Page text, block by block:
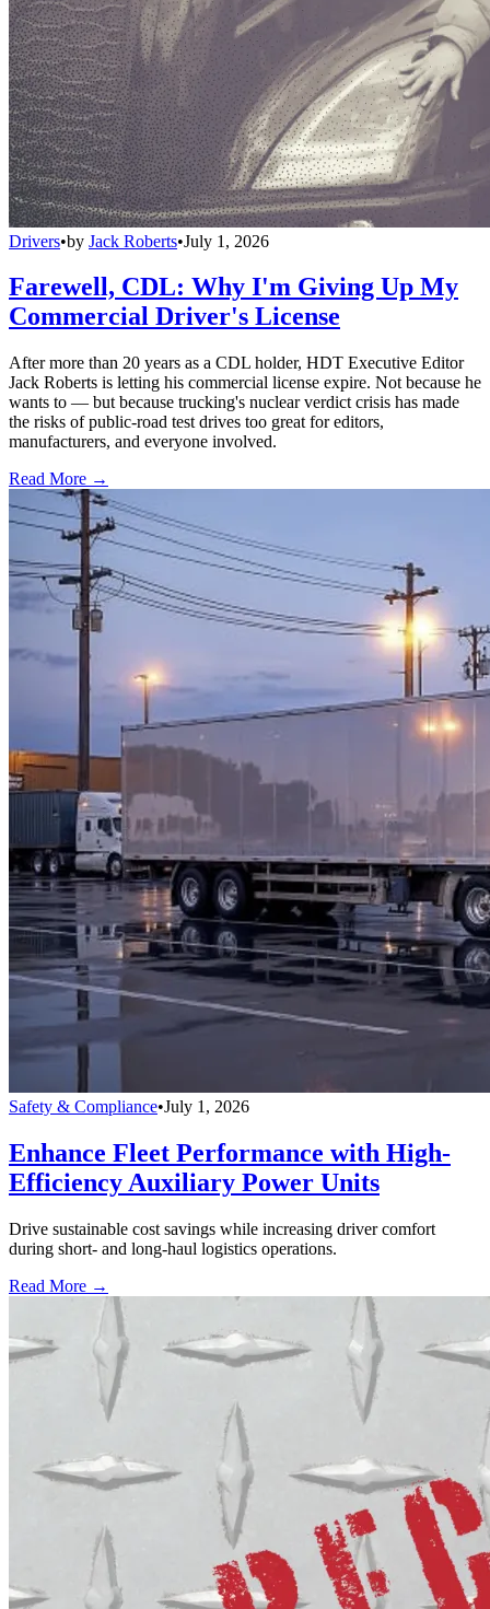
Drivers•by Jack Roberts•July 1, 2026
Farewell, CDL: Why I'm Giving Up My
Commercial Driver's License
After more than 20 years as a CDL holder, HDT Executive Editor
Jack Roberts is letting his commercial license expire. Not because he
wants to — but because trucking's nuclear verdict crisis has made
the risks of public-road test drives too great for editors,
manufacturers, and everyone involved.
Read More →
Safety & Compliance•July 1, 2026
Enhance Fleet Performance with High-
Efficiency Auxiliary Power Units
Drive sustainable cost savings while increasing driver comfort
during short- and long-haul logistics operations.
Read More →